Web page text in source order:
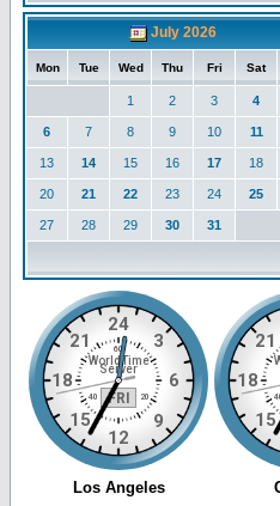
July 2026
Mon Tue Wed Thu Fri Sat
1 2 3 4
6 7 8 9 10 11
13 14 15 16 17 18
20 21 22 23 24 25
27 28 29 30 31